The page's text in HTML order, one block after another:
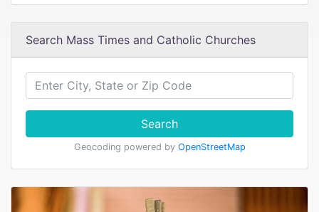
Search Mass Times and Catholic Churches
Search
Geocoding powered by OpenStreetMap